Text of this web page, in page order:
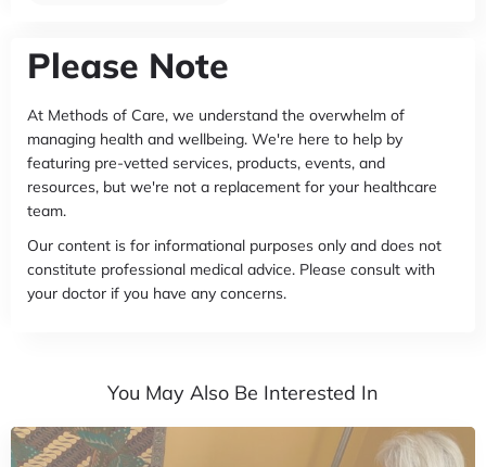
Please Note
At Methods of Care, we understand the overwhelm of
managing health and wellbeing. We're here to help by
featuring pre-vetted services, products, events, and
resources, but we're not a replacement for your healthcare
team.
Our content is for informational purposes only and does not
constitute professional medical advice. Please consult with
your doctor if you have any concerns.
You May Also Be Interested In